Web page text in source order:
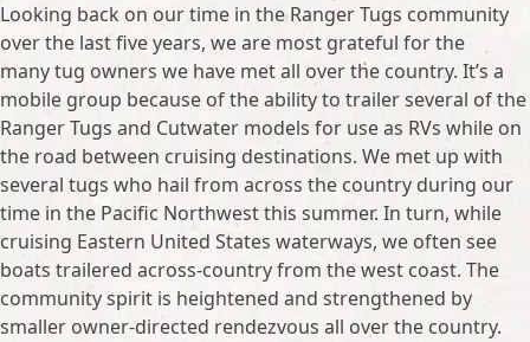
Looking back on our time in the Ranger Tugs community
over the last five years, we are most grateful for the
many tug owners we have met all over the country. It’s a
mobile group because of the ability to trailer several of the
Ranger Tugs and Cutwater models for use as RVs while on
the road between cruising destinations. We met up with
several tugs who hail from across the country during our
time in the Pacific Northwest this summer. In turn, while
cruising Eastern United States waterways, we often see
boats trailered across-country from the west coast. The
community spirit is heightened and strengthened by
smaller owner-directed rendezvous all over the country.